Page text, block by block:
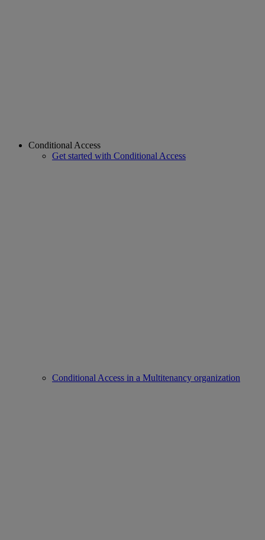
Conditional Access
Get started with Conditional Access
Conditional Access in a Multitenancy organization